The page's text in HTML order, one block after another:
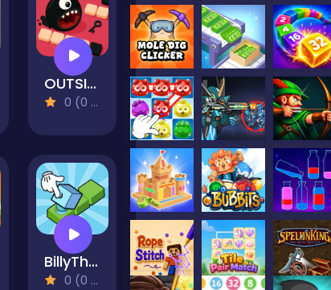
OUTSIDE
0 (0 Reviews)
BillyTheBox
0 (0 Reviews)